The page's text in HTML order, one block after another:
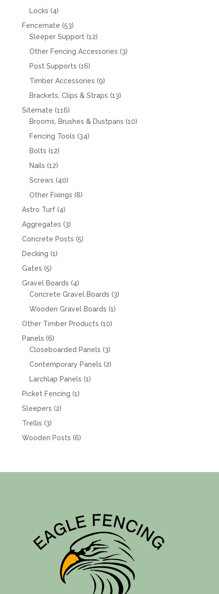
Locks 44
products
Fencemate 5353
products
Sleeper Support 1212
products
Other Fencing Accessories 33
Post Supports 1616
products
Timber Accessories 99
products
Brackets, Clips & Straps 1313
Sitemate 116116
products
Brooms, Brushes & Dustpans 1010
Fencing Tools 3434
Bolts 1212
products
Nails 1212
products
Screws 4040
products
Other Fixings 88
Astro Turf 44
products
Aggregates 33
products
Concrete Posts 55
Decking 11
Gates 55
products
Gravel Boards 44
products
Concrete Gravel Boards 33
Wooden Gravel Boards 11
Other Timber Products 1010
Panels 66
products
Closeboarded Panels 33
products
Contemporary Panels 22
Larchlap Panels 11
Picket Fencing 11
Sleepers 22
Trellis 33
products
Wooden Posts 66